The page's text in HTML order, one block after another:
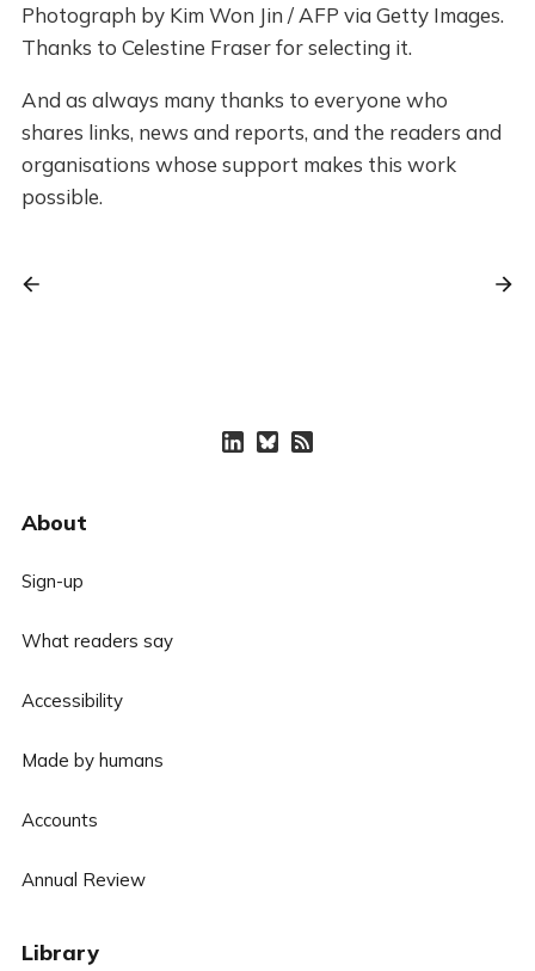
Photograph by Kim Won Jin / AFP via Getty Images.
Thanks to Celestine Fraser for selecting it.
And as always many thanks to everyone who
shares links, news and reports, and the readers and
organisations whose support makes this work
possible.
About
Sign-up
What readers say
Accessibility
Made by humans
Accounts
Annual Review
Library